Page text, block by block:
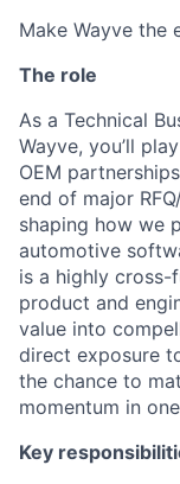
Make Wayve the
The role
As a Technical
Wayve, you’ll
OEM
end of major
shaping how we
automotive
is a highly
product and
value into
direct exposure
the chance to
momentum in
Key